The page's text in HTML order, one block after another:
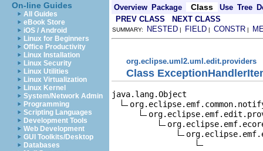
On-line Guides
All Guides
eBook Store
iOS / Android
Linux for Beginners
Office Productivity
Linux Installation
Linux Security
Linux Utilities
Linux Virtualization
Linux Kernel
System/Network Admin
Programming
Scripting Languages
Development Tools
Web Development
GUI Toolkits/Desktop
Databases
Overview Package Class Use Tree
PREV CLASS
NEXT CLASS
SUMMARY: NESTED | FIELD | CONSTR |
org.eclipse.uml2.uml.edit.providers
Class
java.lang.Object